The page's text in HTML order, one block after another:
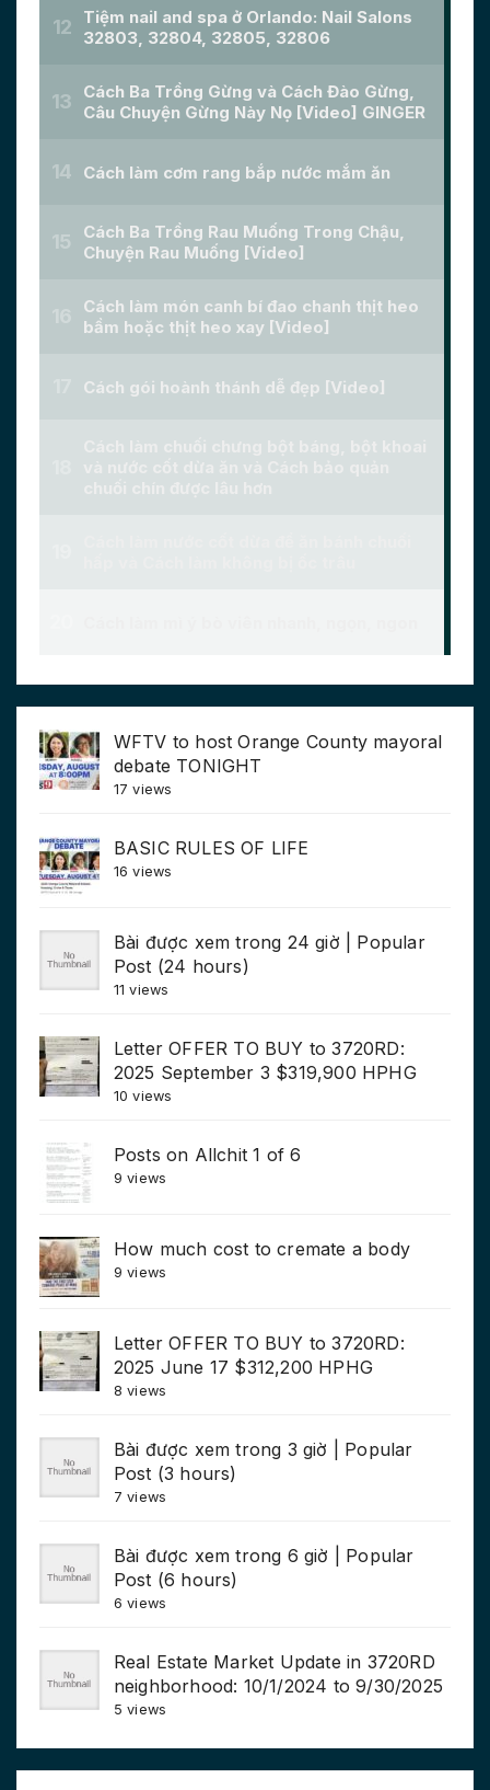
WFTV to host Orange County mayoral
debate TONIGHT
17 views
BASIC RULES OF LIFE
16 views
Bài được xem trong 24 giờ | Popular
Post (24 hours)
11 views
Letter OFFER TO BUY to 3720RD:
2025 September 3 $319,900 HPHG
10 views
Posts on Allchit 1 of 6
9 views
How much cost to cremate a body
9 views
Letter OFFER TO BUY to 3720RD:
2025 June 17 $312,200 HPHG
8 views
Bài được xem trong 3 giờ | Popular
Post (3 hours)
7 views
Bài được xem trong 6 giờ | Popular
Post (6 hours)
6 views
Real Estate Market Update in 3720RD
neighborhood: 10/1/2024 to 9/30/2025
5 views